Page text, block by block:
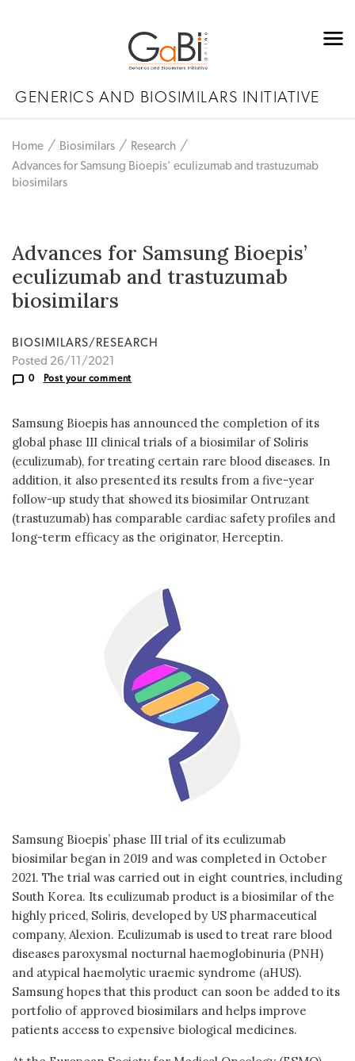
GENERICS AND BIOSIMILARS INITIATIVE
Home Biosimilars
Research
Advances for Samsung Bioepis’ eculizumab and trastuzumab
biosimilars
Advances for Samsung Bioepis’
eculizumab and trastuzumab
biosimilars
BIOSIMILARS/RESEARCH
Posted 26/11/2021
0 Post your comment
Samsung Bioepis has announced the completion of its
global phase III clinical trials of a biosimilar of Soliris
(eculizumab), for treating certain rare blood diseases. In
addition, it also presented its results from a five-year
follow-up study that showed its biosimilar Ontruzant
(trastuzumab) has comparable cardiac safety profiles and
long-term efficacy as the originator, Herceptin.
Samsung Bioepis’ phase III trial of its eculizumab
biosimilar began in 2019 and was completed in October
2021. The trial was carried out in eight countries, including
South Korea. Its eculizumab product is a biosimilar of the
highly priced, Soliris, developed by US pharmaceutical
company, Alexion. Eculizumab is used to treat rare blood
diseases paroxysmal nocturnal haemoglobinuria (PNH)
and atypical haemolytic uraemic syndrome (aHUS).
Samsung hopes that this product can soon be added to its
portfolio of approved biosimilars and helps improve
patients access to expensive biological medicines.